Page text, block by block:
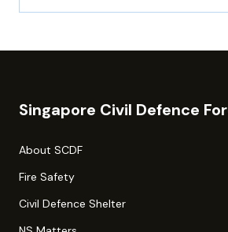
Singapore Civil Defence
About SCDF
Fire Safety
Civil Defence Shelter